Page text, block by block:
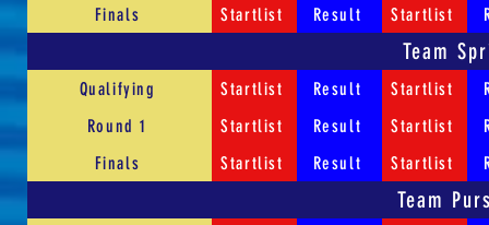
Finals
Startlist Result Startlist
Team
Qualifying Startlist Result Startlist
Round 1
Startlist Result Startlist
Finals
Startlist Result Startlist
Team